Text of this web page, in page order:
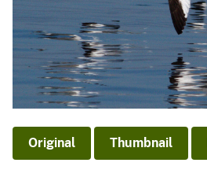
Original Thumbnail